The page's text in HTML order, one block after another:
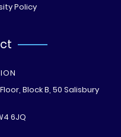
Policy
Block B, 50 Salisbury
6JQ